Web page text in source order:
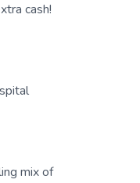
cash!
mix of